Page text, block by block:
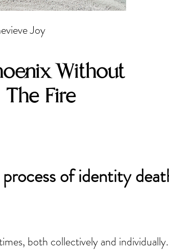
Joy
Without
Fire
of identity
both collectively and individually.